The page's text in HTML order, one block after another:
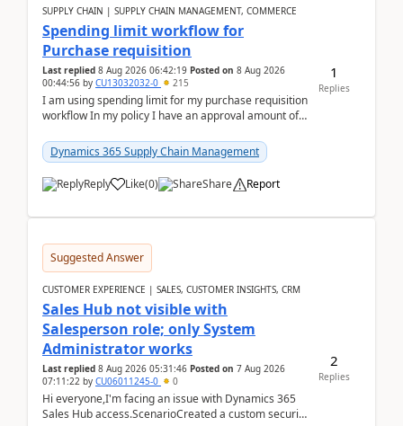
SUPPLY CHAIN | SUPPLY CHAIN MANAGEMENT, COMMERCE
Spending limit workflow for
Purchase requisition
Last replied 8 Aug 2026 06:42:19 Posted on 8 Aug 2026
00:44:56 by CU13032032-0 215
I am using spending limit for my purchase requisition
workflow In my policy I have an approval amount of
Dynamics 365 Supply Chain Management
Reply Like(0) Share Report
1
Replies
Suggested Answer
CUSTOMER EXPERIENCE | SALES, CUSTOMER INSIGHTS, CRM
Sales Hub not visible with
Salesperson role; only System
Administrator works
Last replied 8 Aug 2026 05:31:46 Posted on 7 Aug 2026
07:11:22 by CU06011245-0 0
Hi everyone,I'm facing an issue with Dynamics 365
Sales Hub access.ScenarioCreated a custom security
2
Replies